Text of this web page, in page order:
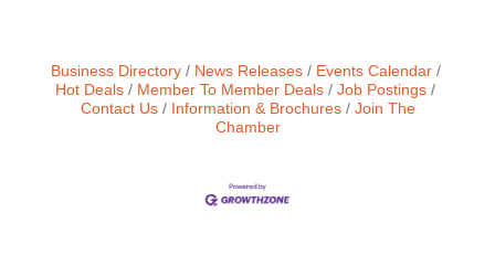
Business Directory News Releases
Events Calendar
Hot Deals
Member To Member Deals
Job Postings
Contact Us
Information & Brochures
Join The
Chamber